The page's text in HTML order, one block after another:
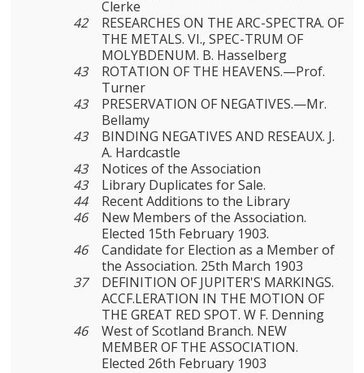
Clerke
42
RESEARCHES ON THE ARC-SPECTRA. OF
THE METALS. VI., SPEC-TRUM OF
MOLYBDENUM. B. Hasselberg
43
ROTATION OF THE HEAVENS.—Prof.
Turner
43
PRESERVATION OF NEGATIVES.—Mr.
Bellamy
43
BINDING NEGATIVES AND RESEAUX. J.
A. Hardcastle
43
Notices of the Association
43
Library Duplicates for Sale.
44
Recent Additions to the Library
46
New Members of the Association.
Elected 15th February 1903.
46
Candidate for Election as a Member of
the Association. 25th March 1903
37
DEFINITION OF JUPITER'S MARKINGS.
ACCF.LERATION IN THE MOTION OF
THE GREAT RED SPOT. W F. Denning
46
West of Scotland Branch. NEW
MEMBER OF THE ASSOCIATION.
Elected 26th February 1903